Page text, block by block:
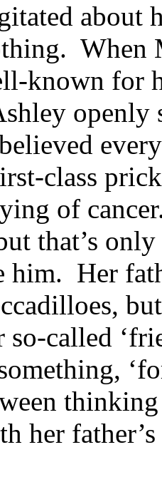
about
When
known for
openly
class
of
that’s
him. Her
so-called
her